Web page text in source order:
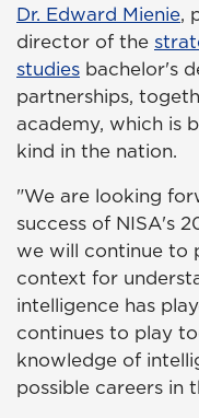
Dr. Edward Mienie,
director of the
studies bachelor's
partnerships,
academy, which is
kind in the nation.
"We are looking
success of NISA's
we will continue to
context for
intelligence has
continues to play
knowledge of
possible careers in